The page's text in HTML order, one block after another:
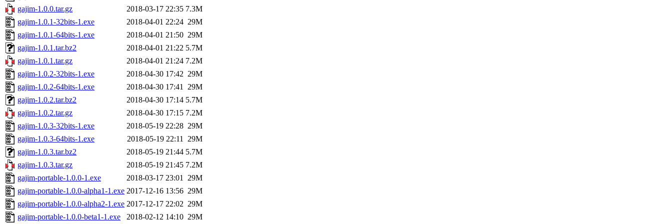
gajim-1.0.0.tar.gz
2018-03-17 22:35 7.3M
gajim-1.0.1-32bits-1.exe
2018-04-01 22:24 29M
gajim-1.0.1-64bits-1.exe
2018-04-01 21:50 29M
gajim-1.0.1.tar.bz2
2018-04-01 21:22 5.7M
gajim-1.0.1.tar.gz
2018-04-01 21:24 7.2M
gajim-1.0.2-32bits-1.exe
2018-04-30 17:42 29M
gajim-1.0.2-64bits-1.exe
2018-04-30 17:41 29M
gajim-1.0.2.tar.bz2
2018-04-30 17:14 5.7M
gajim-1.0.2.tar.gz
2018-04-30 17:15 7.2M
gajim-1.0.3-32bits-1.exe
2018-05-19 22:28 29M
gajim-1.0.3-64bits-1.exe
2018-05-19 22:11 29M
gajim-1.0.3.tar.bz2
2018-05-19 21:44 5.7M
gajim-1.0.3.tar.gz
2018-05-19 21:45 7.2M
gajim-portable-1.0.0-1.exe
2018-03-17 23:01 29M
gajim-portable-1.0.0-alpha1-1.exe 2017-12-16 13:56 29M
gajim-portable-1.0.0-alpha2-1.exe 2017-12-17 22:02 29M
gajim-portable-1.0.0-beta1-1.exe
2018-02-12 14:10 29M